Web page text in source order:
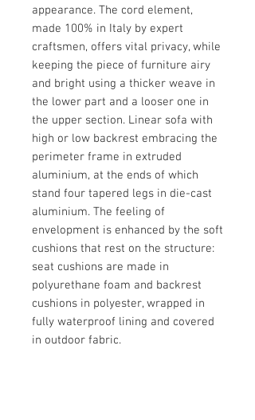
appearance. The cord element,
made 100% in Italy by expert
craftsmen, offers vital privacy, while
keeping the piece of furniture airy
and bright using a thicker weave in
the lower part and a looser one in
the upper section. Linear sofa with
high or low backrest embracing the
perimeter frame in extruded
aluminium, at the ends of which
stand four tapered legs in die-cast
aluminium. The feeling of
envelopment is enhanced by the soft
cushions that rest on the structure:
seat cushions are made in
polyurethane foam and backrest
cushions in polyester, wrapped in
fully waterproof lining and covered
in outdoor fabric.